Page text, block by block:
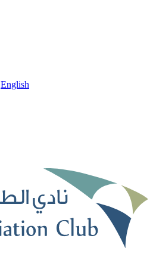
English